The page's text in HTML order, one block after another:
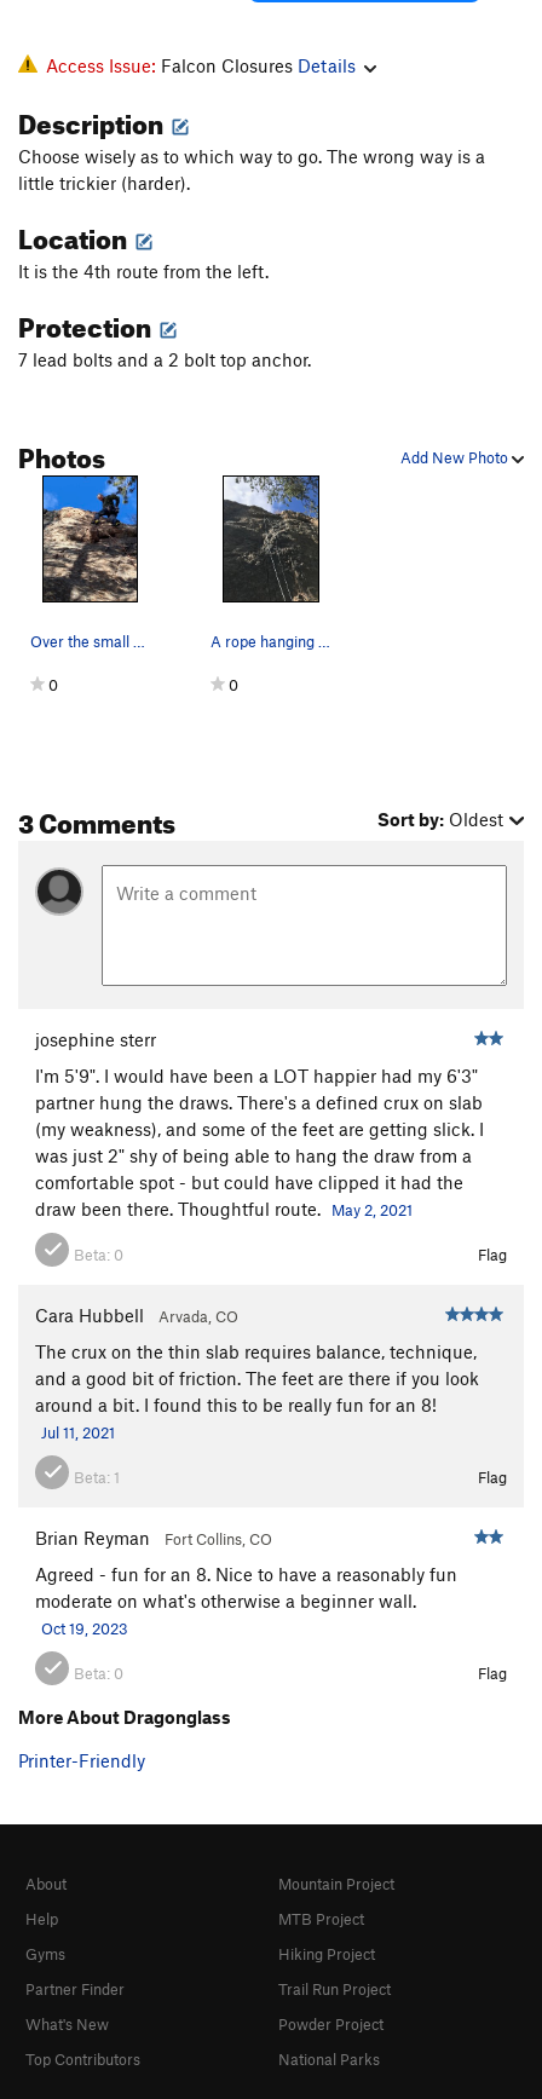
Access Issue: Falcon Closures Details
Description
Choose wisely as to which way to go. The wrong way is a
little trickier (harder).
Location
It is the 4th route from the left.
Protection
7 lead bolts and a 2 bolt top anchor.
Add New Photo
Photos
Over the small overhang near the top.
0
A rope hanging on Dragonglass.
0
3 Comments Sort by: Oldest
josephine sterr
I'm 5'9". I would have been a LOT happier had my 6'3"
partner hung the draws. There's a defined crux on slab
(my weakness), and some of the feet are getting slick. I
was just 2" shy of being able to hang the draw from a
comfortable spot - but could have clipped it had the
draw been there. Thoughtful route.
May 2, 2021
Beta: 0 Flag
Cara Hubbell Arvada, CO
The crux on the thin slab requires balance, technique,
and a good bit of friction. The feet are there if you look
around a bit. I found this to be really fun for an 8!
Jul 11, 2021
Beta: 1 Flag
Brian Reyman Fort Collins, CO
Agreed - fun for an 8. Nice to have a reasonably fun
moderate on what's otherwise a beginner wall.
Oct 19, 2023
Beta: 0 Flag
More About Dragonglass
Printer-Friendly
About
Help
Gyms
Partner Finder
What's New
Top Contributors
Mountain Project
MTB Project
Hiking Project
Trail Run Project
Powder Project
National Parks